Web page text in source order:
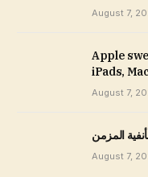
August 7,
Apple
iPads,
August 7,
المزمن
August 7,